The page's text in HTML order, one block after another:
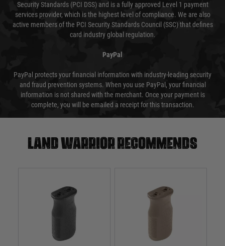
Security Standards (PCI DSS) and is a fully approved Level 1 payment
services provider, which is the highest level of compliance. We are also
active members of the PCI Security Standards Council (SSC) that defines
card industry global regulation.
PayPal
PayPal protects your financial information with industry-leading security
and fraud prevention systems. When you use PayPal, your financial
information is not shared with the merchant. Once your payment is
complete, you will be emailed a receipt for this transaction.
Land warrior recommends